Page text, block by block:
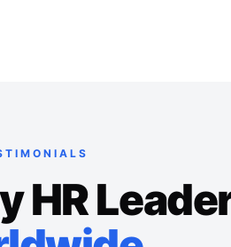
HR